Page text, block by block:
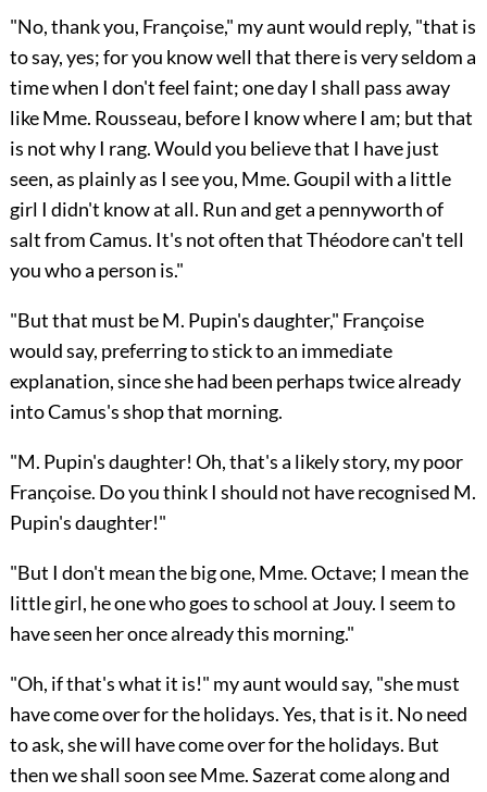
"No, thank you, Françoise," my aunt would reply, "that is
to say, yes; for you know well that there is very seldom a
time when I don't feel faint; one day I shall pass away
like Mme. Rousseau, before I know where I am; but that
is not why I rang. Would you believe that I have just
seen, as plainly as I see you, Mme. Goupil with a little
girl I didn't know at all. Run and get a pennyworth of
salt from Camus. It's not often that Théodore can't tell
you who a person is."
"But that must be M. Pupin's daughter," Françoise
would say, preferring to stick to an immediate
explanation, since she had been perhaps twice already
into Camus's shop that morning.
"M. Pupin's daughter! Oh, that's a likely story, my poor
Françoise. Do you think I should not have recognised M.
Pupin's daughter!"
"But I don't mean the big one, Mme. Octave; I mean the
little girl, he one who goes to school at Jouy. I seem to
have seen her once already this morning."
"Oh, if that's what it is!" my aunt would say, "she must
have come over for the holidays. Yes, that is it. No need
to ask, she will have come over for the holidays. But
then we shall soon see Mme. Sazerat come along and